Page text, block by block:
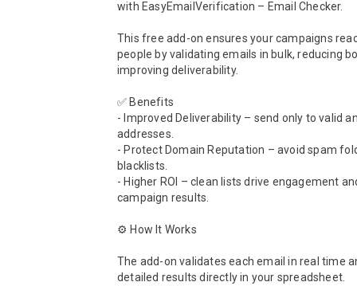
with EasyEmailVerification – Email Checker.
This free add-on ensures your campaigns
people by validating emails in bulk, reducing
improving deliverability.
✅ Benefits
- Improved Deliverability – send only to valid
addresses.
- Protect Domain Reputation – avoid spam
blacklists.
- Higher ROI – clean lists drive engagement
campaign results.
⚙️ How It Works
The add-on validates each email in real time
detailed results directly in your spreadsheet.